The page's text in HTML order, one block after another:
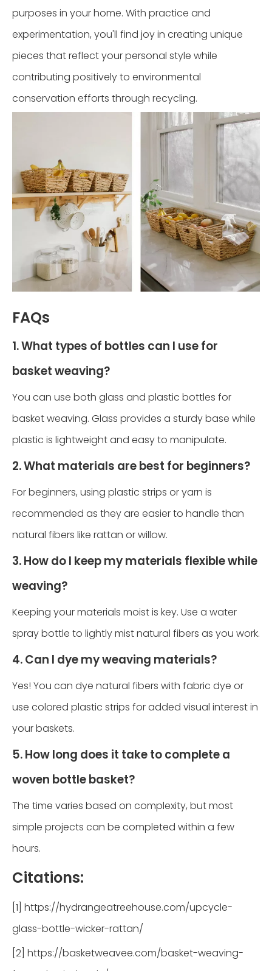
purposes in your home. With practice and
experimentation, you'll find joy in creating unique
pieces that reflect your personal style while
contributing positively to environmental
conservation efforts through recycling.
FAQs
1. What types of bottles can I use for
basket weaving?
You can use both glass and plastic bottles for
basket weaving. Glass provides a sturdy base while
plastic is lightweight and easy to manipulate.
2. What materials are best for beginners?
For beginners, using plastic strips or yarn is
recommended as they are easier to handle than
natural fibers like rattan or willow.
3. How do I keep my materials flexible while
weaving?
Keeping your materials moist is key. Use a water
spray bottle to lightly mist natural fibers as you work.
4. Can I dye my weaving materials?
Yes! You can dye natural fibers with fabric dye or
use colored plastic strips for added visual interest in
your baskets.
5. How long does it take to complete a
woven bottle basket?
The time varies based on complexity, but most
simple projects can be completed within a few
hours.
Citations:
[1] https://hydrangeatreehouse.com/upcycle-
glass-bottle-wicker-rattan/
[2] https://basketweavee.com/basket-weaving-